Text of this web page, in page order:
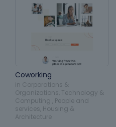
Coworking
in Corporations &
Organizations Technology &
Computing People and
services Housing &
Architecture